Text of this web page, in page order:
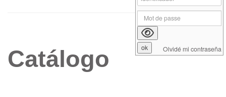
Catálogo Olvidé mi contraseña